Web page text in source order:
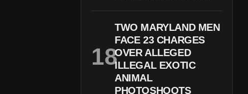
TWO MARYLAND MEN
FACE 23 CHARGES
OVER ALLEGED
ILLEGAL EXOTIC
ANIMAL
PHOTOSHOOTS